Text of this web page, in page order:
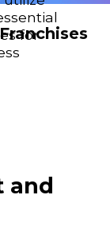
for
and